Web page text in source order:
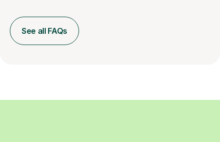
See all FAQs